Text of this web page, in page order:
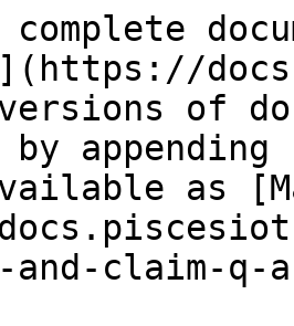
versions of
as
and-claim-q-